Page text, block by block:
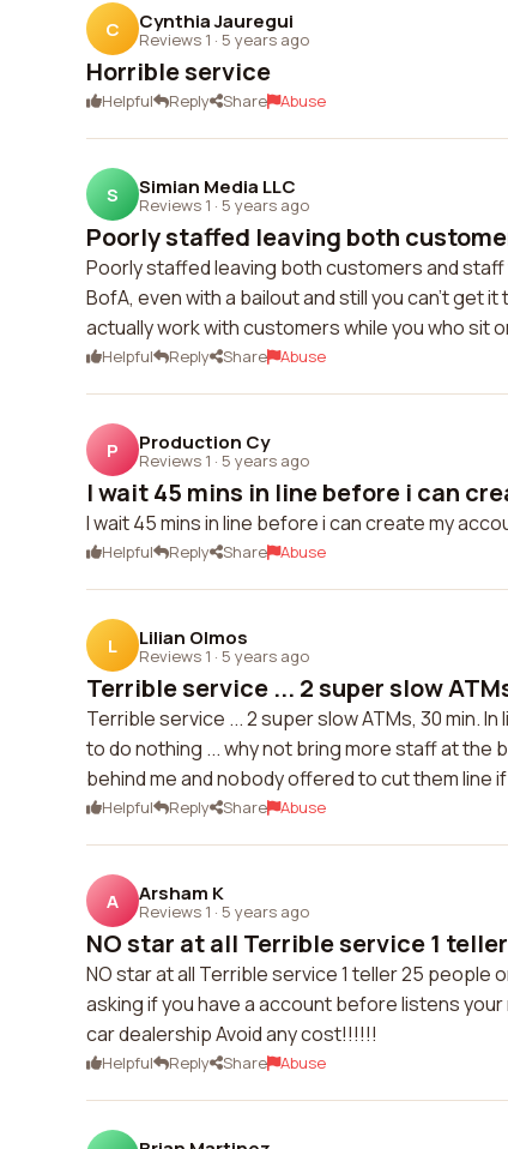
C Cynthia Jauregui
Reviews 1 · 5 years ago
Horrible service
Helpful Reply Share Abuse
S Simian Media LLC
Reviews 1 · 5 years ago
Poorly staffed leaving both
Poorly staffed leaving both customers and
BofA, even with a bailout and still you can't get
actually work with customers while you who sit
Helpful Reply Share Abuse
P Production Cy
Reviews 1 · 5 years ago
I wait 45 mins in line before i can
I wait 45 mins in line before i can create my
Helpful Reply Share Abuse
L Lilian Olmos
Reviews 1 · 5 years ago
Terrible service ... 2 super slow
Terrible service ... 2 super slow ATMs, 30 min.
to do nothing ... why not bring more staff at the
behind me and nobody offered to cut them line
Helpful Reply Share Abuse
A Arsham K
Reviews 1 · 5 years ago
NO star at all Terrible service 1
NO star at all Terrible service 1 teller 25 people
asking if you have a account before listens
car dealership Avoid any cost!!!!!!
Helpful Reply Share Abuse